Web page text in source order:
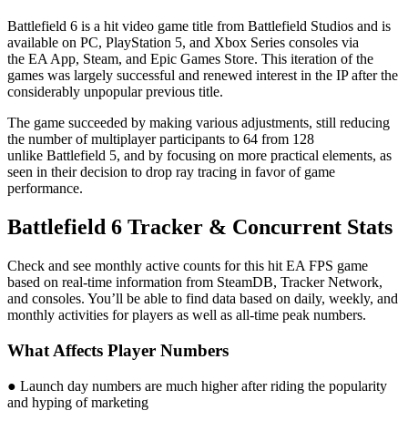
Battlefield 6 is a hit video game title from Battlefield Studios and is
available on PC, PlayStation 5, and Xbox Series consoles via
the EA App, Steam, and Epic Games Store. This iteration of the
games was largely successful and renewed interest in the IP after the
considerably unpopular previous title.
The game succeeded by making various adjustments, still reducing
the number of multiplayer participants to 64 from 128
unlike Battlefield 5, and by focusing on more practical elements, as
seen in their decision to drop ray tracing in favor of game
performance.
Battlefield 6 Tracker & Concurrent Stats
Check and see monthly active counts for this hit EA FPS game
based on real-time information from SteamDB, Tracker Network,
and consoles. You’ll be able to find data based on daily, weekly, and
monthly activities for players as well as all-time peak numbers.
What Affects Player Numbers
● Launch day numbers are much higher after riding the popularity
and hyping of marketing